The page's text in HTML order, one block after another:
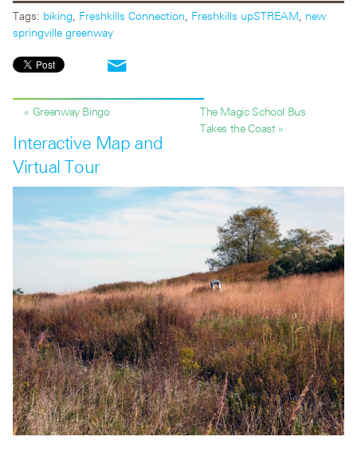
Tags: biking Freshkills Connection Freshkills upSTREAM new
springville greenway
« Greenway Bingo
The Magic School Bus
Takes the Coast »
Interactive Map and
Virtual Tour